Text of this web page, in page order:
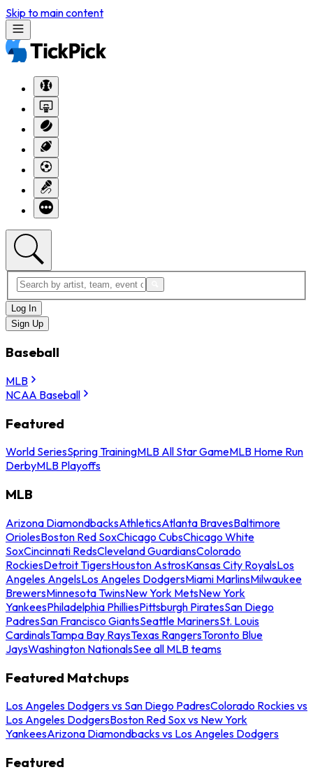
Skip to main content
Log In
Sign Up
Baseball
MLB
NCAA Baseball
Featured
World SeriesSpring TrainingMLB All Star GameMLB Home Run
DerbyMLB Playoffs
MLB
Arizona DiamondbacksAthleticsAtlanta BravesBaltimore
OriolesBoston Red SoxChicago CubsChicago White
SoxCincinnati RedsCleveland GuardiansColorado
RockiesDetroit TigersHouston AstrosKansas City RoyalsLos
Angeles AngelsLos Angeles DodgersMiami MarlinsMilwaukee
BrewersMinnesota TwinsNew York MetsNew York
YankeesPhiladelphia PhilliesPittsburgh PiratesSan Diego
PadresSan Francisco GiantsSeattle MarinersSt. Louis
CardinalsTampa Bay RaysTexas RangersToronto Blue
JaysWashington NationalsSee all MLB teams
Featured Matchups
Los Angeles Dodgers vs San Diego PadresColorado Rockies vs
Los Angeles DodgersBoston Red Sox vs New York
YankeesArizona Diamondbacks vs Los Angeles Dodgers
Featured